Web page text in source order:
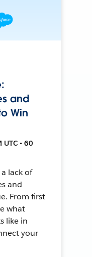
and
Win
• 60
lack of
and
From first
what
like in
your